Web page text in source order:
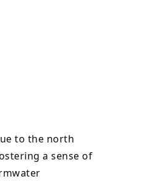
to the north
a sense of